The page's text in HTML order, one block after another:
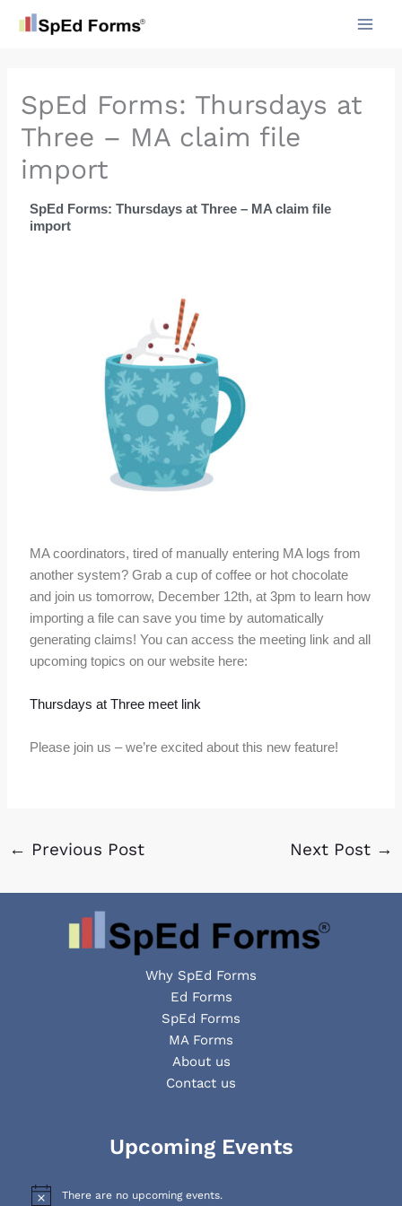
SpEd Forms: Thursdays at
Three – MA claim file
import
SpEd Forms: Thursdays at Three – MA claim file
import
MA coordinators, tired of manually entering MA logs from
another system? Grab a cup of coffee or hot chocolate
and join us tomorrow, December 12th, at 3pm to learn how
importing a file can save you time by automatically
generating claims! You can access the meeting link and all
upcoming topics on our website here:
Thursdays at Three meet link
Please join us – we’re excited about this new feature!
← Previous Post Next Post →
Why SpEd Forms
Ed Forms
SpEd Forms
MA Forms
About us
Contact us
Upcoming Events
N There are no upcoming events.
Facebook
YouTube
LinkedIn